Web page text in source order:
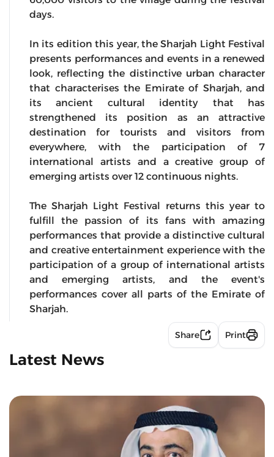
days.
In its edition this year, the Sharjah Light Festival
presents performances and events in a renewed
look, reflecting the distinctive urban character
that characterises the Emirate of Sharjah, and
its ancient cultural identity that has
strengthened its position as an attractive
destination for tourists and visitors from
everywhere, with the participation of 7
international artists and a creative group of
emerging artists over 12 continuous nights.
The Sharjah Light Festival returns this year to
fulfill the passion of its fans with amazing
performances that provide a distinctive cultural
and creative entertainment experience with the
participation of a group of international artists
and emerging artists, and the event's
performances cover all parts of the Emirate of
Sharjah.
Share Print
Latest News